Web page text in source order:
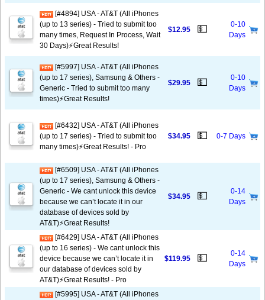
[#4894] USA - AT&T (All iPhones
(up to 13 series) - Tried to submit too
many times, Request In Process, Wait
30 Days)⚡️Great Results!
$12.95 💵
0-10
Days
[#5997] USA - AT&T (All iPhones
(up to 17 series), Samsung & Others -
Generic - Tried to submit too many
times)⚡️Great Results!
$29.95 💵
0-10
Days
[#6432] USA - AT&T (All iPhones
(up to 17 series) - Tried to submit too
many times)⚡️Great Results! - Pro
$34.95 💵 0-7 Days
[#6509] USA - AT&T (All iPhones
(up to 17 series), Samsung & Others -
Generic - We cant unlock this device
because we can’t locate it in our
database of devices sold by
AT&T)⚡️Great Results!
$34.95 💵
0-14
Days
[#6429] USA - AT&T (All iPhones
(up to 16 series) - We cant unlock this
device because we can’t locate it in
our database of devices sold by
AT&T)⚡️Great Results! - Pro
$119.95 💵
0-14
Days
[#5995] USA - AT&T (All iPhones